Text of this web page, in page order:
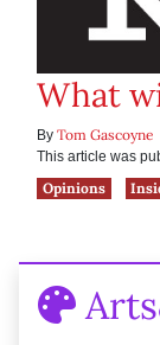
What
By Tom Gascoyne
This article was
Opinions